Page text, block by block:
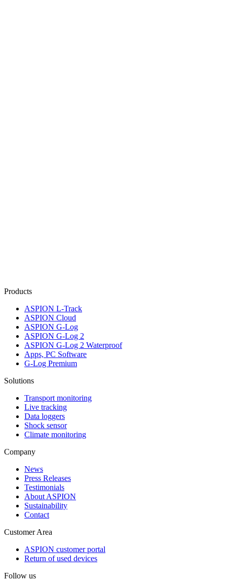
Products
ASPION L-Track
ASPION Cloud
ASPION G-Log
ASPION G-Log 2
ASPION G-Log 2 Waterproof
Apps, PC Software
G-Log Premium
Solutions
Transport monitoring
Live tracking
Data loggers
Shock sensor
Climate monitoring
Company
News
Press Releases
Testimonials
About ASPION
Sustainability
Contact
Customer Area
ASPION customer portal
Return of used devices
Follow us